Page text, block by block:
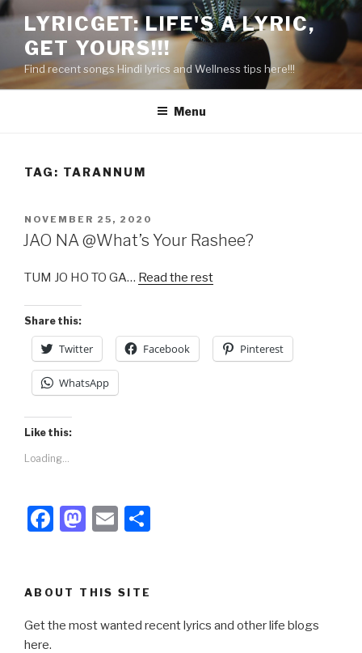
Skip
content
LYRICGET: LIFE'S A LYRIC,
GET YOURS!!!
Find recent songs Hindi lyrics and Wellness tips here!!!
Menu
TAG: TARANNUM
POSTED
ON
NOVEMBER 25, 2020
JAO NA @What’s Your Rashee?
TUM JO HO TO GA… Read the rest
Share this:
Twitter Facebook Pinterest
WhatsApp
Like this:
Loading...
F
e
b
M
o
d
E
ABOUT THIS SITE
Get the most wanted recent lyrics and other life blogs
here.